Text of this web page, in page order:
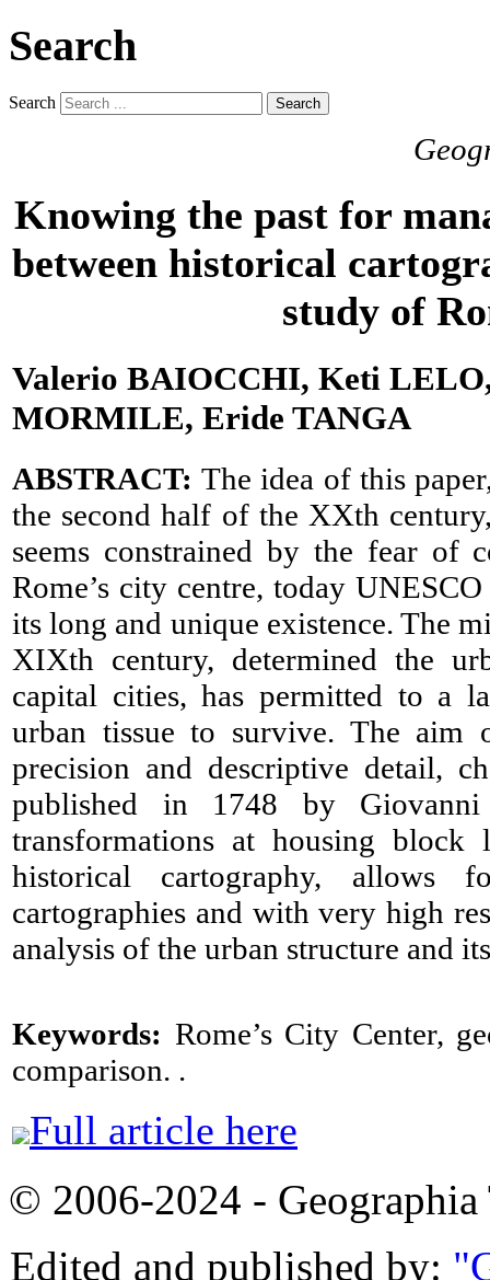
Search
Search Search
Knowing the past for
between historical
study of
Valerio BAIOCCHI, Keti
MORMILE, Eride TANGA
ABSTRACT:The idea of this
the second half of the XXth
seems constrained by the fear of
Rome’s city centre, today
its long and unique existence. The
XIXth century, determined the
capital cities, has permitted to a
urban tissue to survive. The
precision and descriptive detail,
published in 1748 by
transformations at housing
historical cartography, allows
cartographies and with very high
analysis of the urban structure and
Keywords: Rome’s City Center,
comparison. .
Full article here
© 2006-2024 -
Edited and published by: